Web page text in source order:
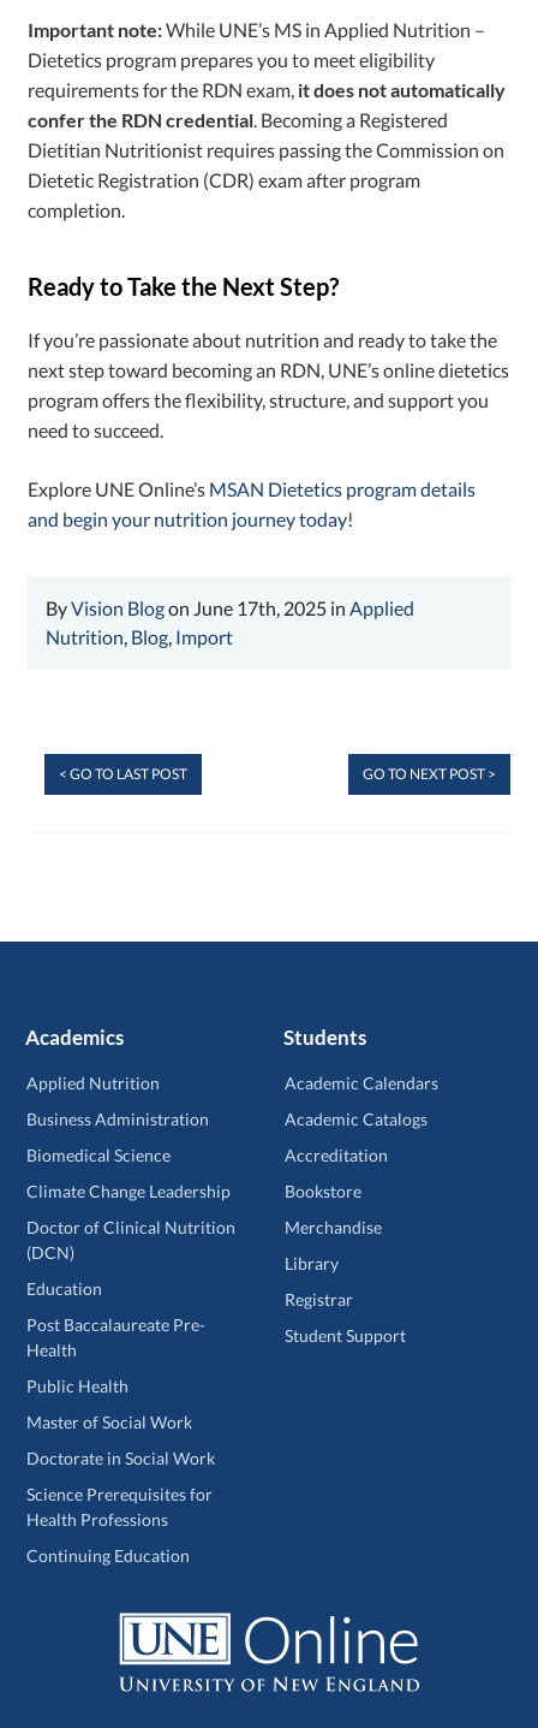
Important note:While UNE’s MS in Applied Nutrition –
Dietetics program prepares you to meet eligibility
requirements for the RDN exam, it does not automatically
confer the RDN credential . Becoming a Registered
Dietitian Nutritionist requires passing the Commission on
Dietetic Registration (CDR) exam after program
completion.
Ready to Take the Next Step?
If you’re passionate about nutrition and ready to take the
next step toward becoming an RDN, UNE’sonline dietetics
program offers the flexibility, structure, and support you
need to succeed.
Explore UNE Online’s MSAN Dietetics program details
and begin your nutrition journey today!
ByVision Blogon June 17th, 2025 in Applied
Nutrition Blog Import
< GO TO LAST POST GO TO NEXT POST >
Academics
Applied Nutrition
Business Administration
Biomedical Science
Climate Change Leadership
Doctor of Clinical Nutrition
(DCN)
Education
Post Baccalaureate Pre-
Health
Public Health
Master of Social Work
Doctorate in Social Work
Science Prerequisites for
Health Professions
Continuing Education
Students
Academic Calendars
Academic Catalogs
Accreditation
Bookstore
Merchandise
Library
Registrar
Student Support